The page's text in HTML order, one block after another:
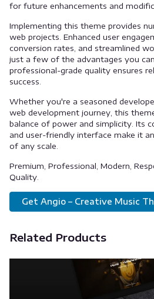
for future enhancements and
Implementing this theme provides
web projects. Enhanced user
conversion rates, and streamlined
just a few of the advantages you
professional-grade quality ensures
success.
Whether you're a seasoned
web development journey, this
balance of power and simplicity. Its
and user-friendly interface make it
of any scale.
Premium, Professional, Modern,
Quality.
Get Angio – Creative Music
Related Products